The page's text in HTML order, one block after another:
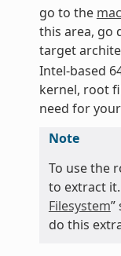
go to the
this area, go
target
Intel-based
kernel, root
need for
Note
To use the
to extract it.
Filesystem
do this